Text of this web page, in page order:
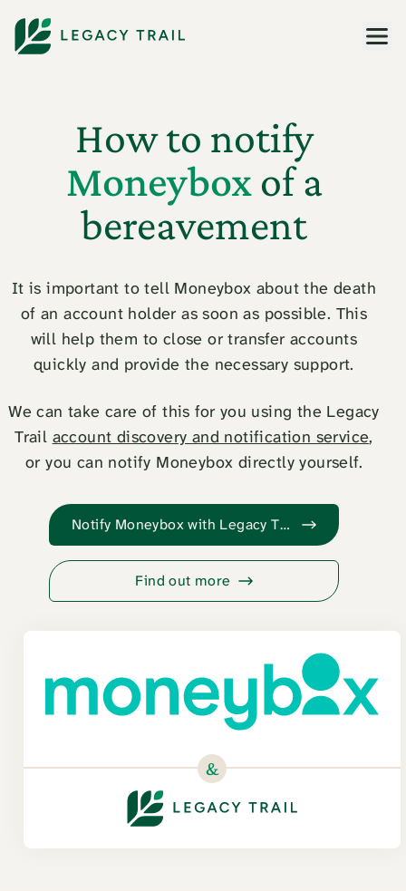
How to notify
Moneyboxof a
bereavement
It is important to tell Moneybox about the death
of an account holder as soon as possible. This
will help them to close or transfer accounts
quickly and provide the necessary support.
We can take care of this for you using the Legacy
Trail account discovery and notification service,
or you can notify Moneybox directly yourself.
Notify Moneybox with Legacy Trail
Find out more
&